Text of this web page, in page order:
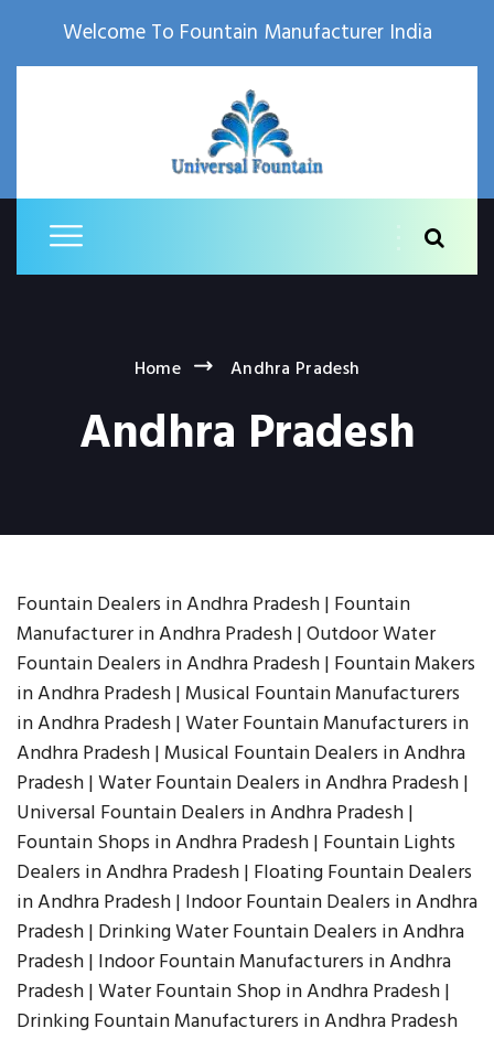
Welcome To Fountain Manufacturer India
Home Andhra Pradesh
Andhra Pradesh
Fountain Dealers in Andhra Pradesh | Fountain
Manufacturer in Andhra Pradesh | Outdoor Water
Fountain Dealers in Andhra Pradesh | Fountain Makers
in Andhra Pradesh | Musical Fountain Manufacturers
in Andhra Pradesh | Water Fountain Manufacturers in
Andhra Pradesh | Musical Fountain Dealers in Andhra
Pradesh | Water Fountain Dealers in Andhra Pradesh |
Universal Fountain Dealers in Andhra Pradesh |
Fountain Shops in Andhra Pradesh | Fountain Lights
Dealers in Andhra Pradesh | Floating Fountain Dealers
in Andhra Pradesh | Indoor Fountain Dealers in Andhra
Pradesh | Drinking Water Fountain Dealers in Andhra
Pradesh | Indoor Fountain Manufacturers in Andhra
Pradesh | Water Fountain Shop in Andhra Pradesh |
Drinking Fountain Manufacturers in Andhra Pradesh